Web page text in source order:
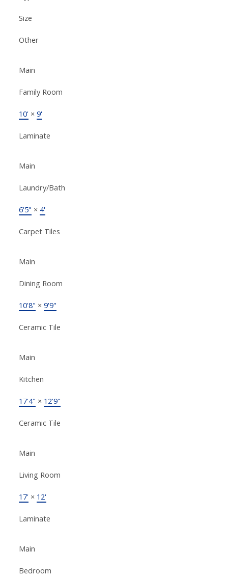
Size
Other
Main
Family Room
10'× 9'
Laminate
Main
Laundry/Bath
6'5" × 4'
Carpet Tiles
Main
Dining Room
10'8" × 9'9"
Ceramic Tile
Main
Kitchen
17'4" × 12'9"
Ceramic Tile
Main
Living Room
17'× 12'
Laminate
Main
Bedroom